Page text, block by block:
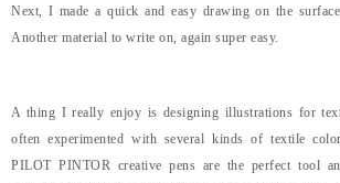
Next, I made a quick and easy drawing on the
Another material to write on, again super easy.
A thing I really enjoy is designing illustrations for
often experimented with several kinds of textile
PILOT PINTOR creative pens are the perfect tool